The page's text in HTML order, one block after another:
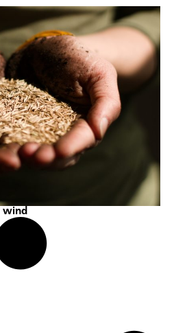
wind